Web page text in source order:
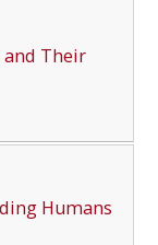
and Their
Humans